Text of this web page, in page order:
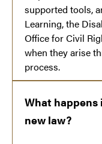
supported tools,
Learning, the
Office for Civil
when they arise
process.
What happens
new law?